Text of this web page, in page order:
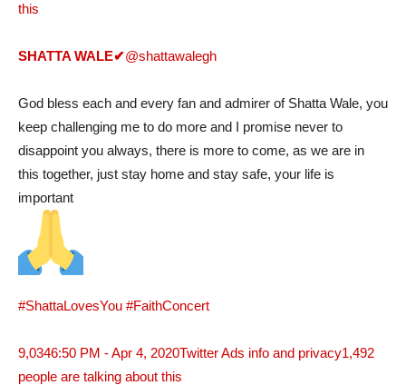
this
SHATTA WALE✔@shattawalegh
God bless each and every fan and admirer of Shatta Wale, you
keep challenging me to do more and I promise never to
disappoint you always, there is more to come, as we are in
this together, just stay home and stay safe, your life is
important
#ShattaLovesYou #FaithConcert
9,0346:50 PM - Apr 4, 2020Twitter Ads info and privacy1,492
people are talking about this